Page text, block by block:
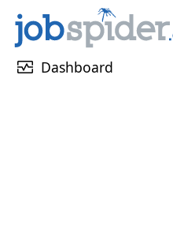
monitor_heart Dashboard